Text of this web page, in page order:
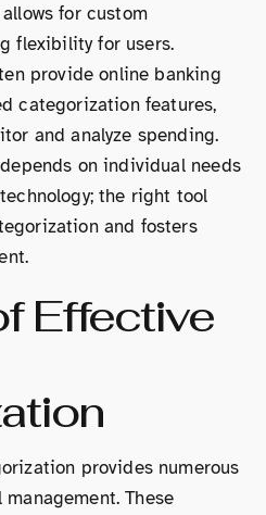
for custom
flexibility for users.
provide online banking
categorization features,
and analyze spending.
on individual needs
the right tool
and fosters
Effective
provides numerous
These